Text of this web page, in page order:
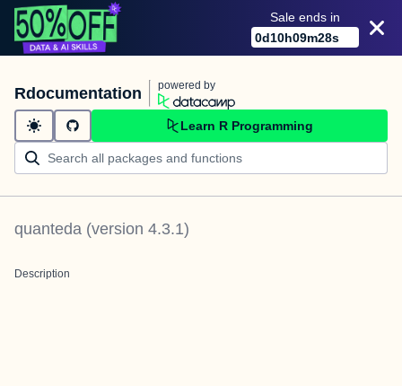
Sale ends in
0d10h09m28s
Rdocumentation powered by
Learn R Programming
quanteda (version 4.3.1)
Description